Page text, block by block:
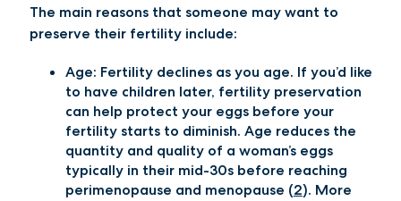
The main reasons that someone may want to
preserve their fertility include:
Age: Fertility declines as you age. If you’d like
to have children later, fertility preservation
can help protect your eggs before your
fertility starts to diminish. Age reduces the
quantity and quality of a woman’s eggs
typically in their mid-30s before reaching
perimenopause and menopause (2). More